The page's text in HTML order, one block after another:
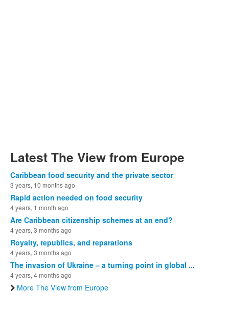
Latest The View from Europe
Caribbean food security and the private sector
3 years, 10 months ago
Rapid action needed on food security
4 years, 1 month ago
Are Caribbean citizenship schemes at an end?
4 years, 3 months ago
Royalty, republics, and reparations
4 years, 3 months ago
The invasion of Ukraine – a turning point in global ...
4 years, 4 months ago
More The View from Europe